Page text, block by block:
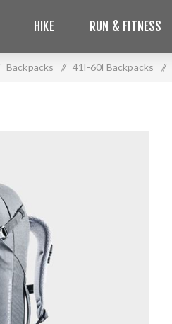
HIKE RUN & FITNESS
Backpacks / 41l-60l Backpacks /